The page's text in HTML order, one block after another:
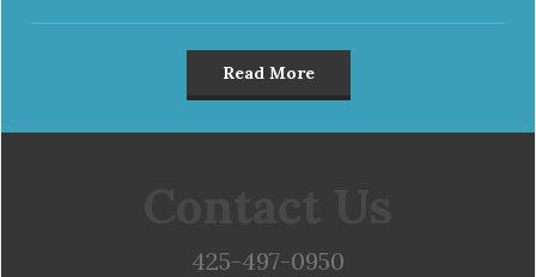
Read More
425-497-0950